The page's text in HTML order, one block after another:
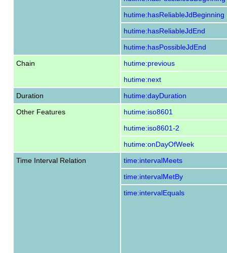
hutime:hasReliableJdBeginning
hutime:hasReliableJdEnd
hutime:hasPossibleJdEnd
Chain
hutime:previous
hutime:next
Duration
hutime:dayDuration
Other Features
hutime:iso8601
hutime:iso8601-2
hutime:onDayOfWeek
Time Interval Relation
time:intervalMeets
time:intervalMetBy
time:intervalEquals